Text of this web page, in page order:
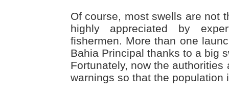
Of course, most swells are not
highly appreciated by
fishermen. More than one
Bahia Principal thanks to a big
Fortunately, now the
warnings so that the population